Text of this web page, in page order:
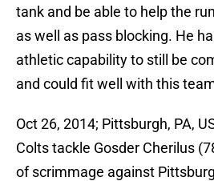
tank and be able to help the
as well as pass blocking. He
athletic capability to still be
and could fit well with this
Oct 26, 2014; Pittsburgh, PA,
Colts tackle Gosder Cherilus
of scrimmage against